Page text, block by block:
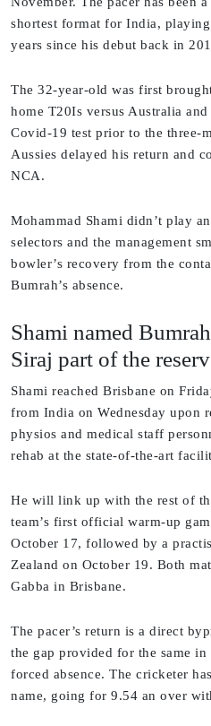
shortest format for India,
years since his debut back in
The 32-year-old was first
home T20Is versus Australia
Covid-19 test prior to the three-
Aussies delayed his return and
NCA.
Mohammad Shami didn’t play
selectors and the management
bowler’s recovery from the
Bumrah’s absence.
Shami named
Siraj part of the
Shami reached Brisbane on
from India on Wednesday upon
physios and medical staff
rehab at the state-of-the-art
He will link up with the rest of
team’s first official warm-up
October 17, followed by a
Zealand on October 19. Both
Gabba in Brisbane.
The pacer’s return is a direct
the gap provided for the same
forced absence. The cricketer
name, going for 9.54 an over